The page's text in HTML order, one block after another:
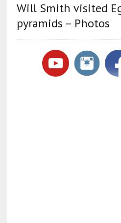
Will Smith visited
pyramids – Photos